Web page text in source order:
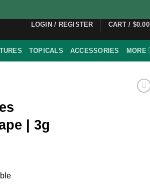
LOGIN / REGISTER CART / $0.00
TOPICALS ACCESSORIES MORE
| 3g